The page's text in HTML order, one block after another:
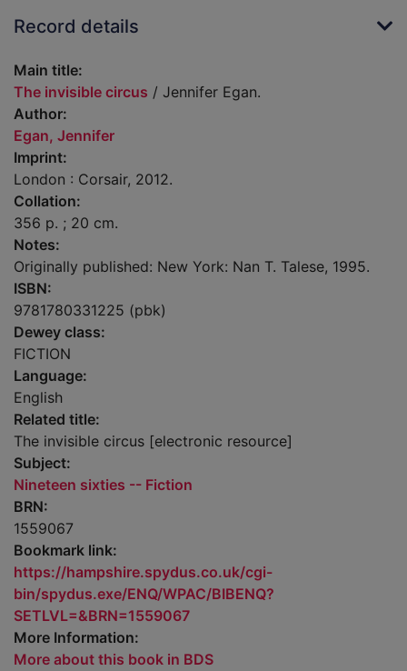
Record details
Main title:
The invisible circus / Jennifer Egan.
Author:
Egan, Jennifer
Imprint:
London : Corsair, 2012.
Collation:
356 p. ; 20 cm.
Notes:
Originally published: New York: Nan T. Talese, 1995.
ISBN:
9781780331225 (pbk)
Dewey class:
FICTION
Language:
English
Related title:
The invisible circus [electronic resource]
Subject:
Nineteen sixties -- Fiction
BRN:
1559067
Bookmark link:
https://hampshire.spydus.co.uk/cgi-
bin/spydus.exe/ENQ/WPAC/BIBENQ?
SETLVL=&BRN=1559067
More Information:
More about this book in BDS